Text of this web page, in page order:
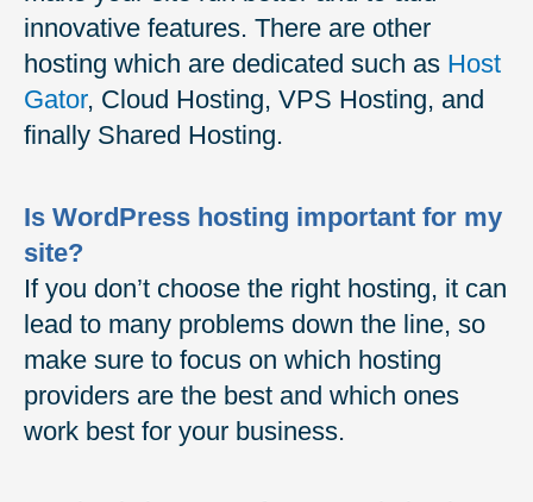
innovative features. There are other
hosting which are dedicated such as Host
Gator, Cloud Hosting, VPS Hosting, and
finally Shared Hosting.
Is WordPress hosting important for my
site?
If you don’t choose the right hosting, it can
lead to many problems down the line, so
make sure to focus on which hosting
providers are the best and which ones
work best for your business.